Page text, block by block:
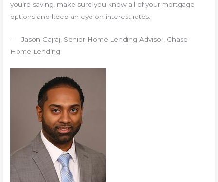
you’re saving, make sure you know all of your mortgage
options and keep an eye on interest rates.
– Jason Gajraj, Senior Home Lending Advisor, Chase
Home Lending